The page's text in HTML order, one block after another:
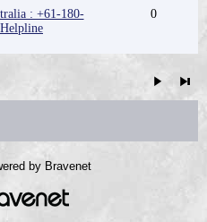
: +61-180-
0
by Bravenet